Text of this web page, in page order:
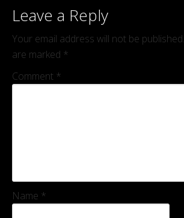
Leave a Reply
Your email address will not be published.
are marked *
Comment *
Name *